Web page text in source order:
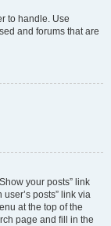
to handle. Use
and forums that are
your posts” link
posts” link via
at the top of the
page and fill in the